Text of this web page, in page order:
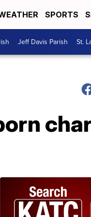
SPORTS
Jeff Davis Parish St.